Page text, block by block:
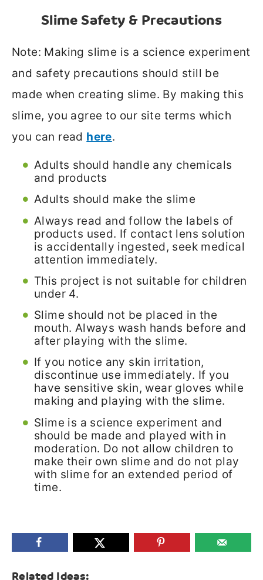
Slime Safety & Precautions
Note: Making slime is a science experiment
and safety precautions should still be
made when creating slime. By making this
slime, you agree to our site terms which
you can read here.
Adults should handle any chemicals
and products
Adults should make the slime
Always read and follow the labels of
products used. If contact lens solution
is accidentally ingested, seek medical
attention immediately.
This project is not suitable for children
under 4.
Slime should not be placed in the
mouth. Always wash hands before and
after playing with the slime.
If you notice any skin irritation,
discontinue use immediately. If you
have sensitive skin, wear gloves while
making and playing with the slime.
Slime is a science experiment and
should be made and played with in
moderation. Do not allow children to
make their own slime and do not play
with slime for an extended period of
time.
Related Ideas: